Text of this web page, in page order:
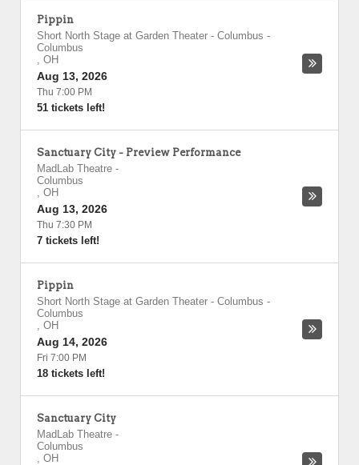
Pippin
Short North Stage at Garden Theater - Columbus -
Columbus
, OH
Aug 13, 2026
Thu 7:00 PM
51 tickets left!
Sanctuary City - Preview Performance
MadLab Theatre -
Columbus
, OH
Aug 13, 2026
Thu 7:30 PM
7 tickets left!
Pippin
Short North Stage at Garden Theater - Columbus -
Columbus
, OH
Aug 14, 2026
Fri 7:00 PM
18 tickets left!
Sanctuary City
MadLab Theatre -
Columbus
, OH